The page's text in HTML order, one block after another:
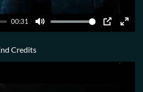
00:31
Mute PIP Enter
Credits